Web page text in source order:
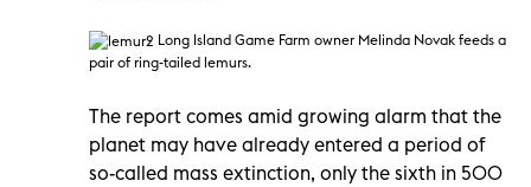
Long Island Game Farm owner Melinda Novak feeds a
pair of ring-tailed lemurs.
The report comes amid growing alarm that the
planet may have already entered a period of
so-called mass extinction, only the sixth in 500